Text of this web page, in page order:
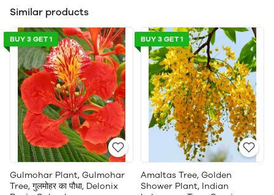
Similar products
BUY 3 GET 1
Gulmohar Plant, Gulmohar
Tree, गुलमोहर का पौधा, Delonix
BUY 3 GET 1
Amaltas Tree, Golden
Shower Plant, Indian